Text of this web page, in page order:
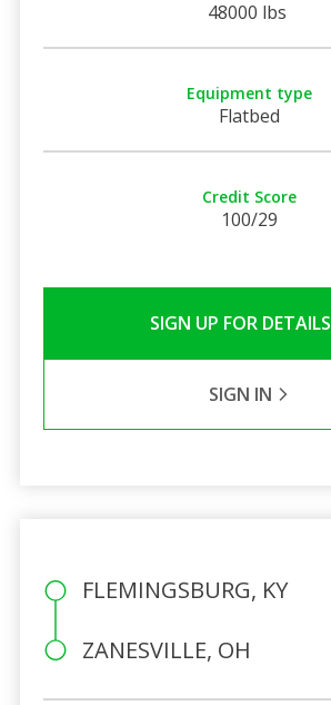
48000 lbs
Equipment type
Flatbed
Credit Score
100/29
SIGN UP FOR DETAILS
SIGN IN
FLEMINGSBURG, KY
ZANESVILLE, OH